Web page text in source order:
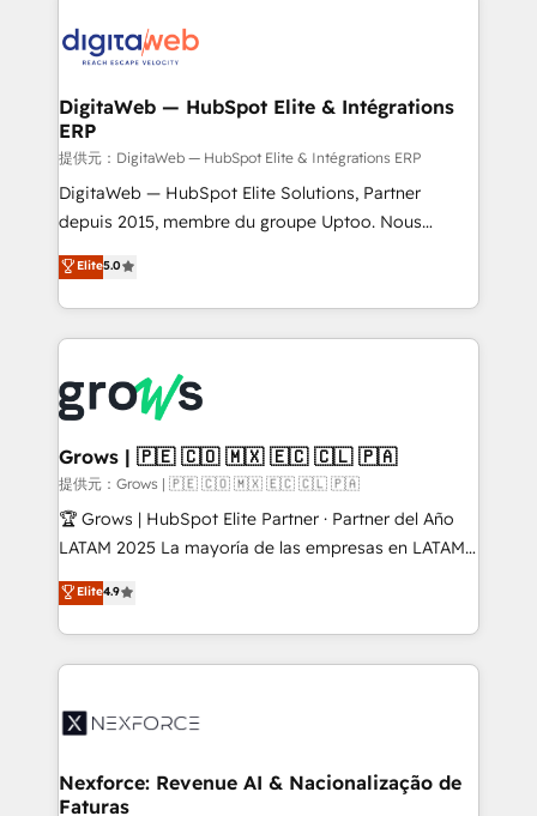
onboarding in weeks Growth-Track: Unlock
advanced optimization & adoption 📍 São Paulo, BR
Synchronization - HubSpot Portal Consolidation -
to HubSpot migrations - HubSpot and NetSuite or
ERP integrations - Multi-system data
synchronization - Fixing broken or unreliable
integrations Trusted by RevOps teams to manage
complex, high-risk CRM migrations and integrations.
DigitaWeb — HubSpot Elite & Intégrations
ERP
提供元：DigitaWeb — HubSpot Elite & Intégrations ERP
DigitaWeb — HubSpot Elite Solutions, Partner
depuis 2015, membre du groupe Uptoo. Nous
aidons les ETI et PME B2B à unifier Marketing,
Ventes et Service sur HubSpot grâce à la Revenue
Architecture : alignement des équipes, pipeline
prévisible, croissance mesurable. 🔌 Intégrations
Dynamics..), VOIP (Aircall, Ringover, Modjo), Shopify,
Oneflow. 💻 Développements custom : CRM UI
Extensions (React), Serverless Node.js, Custom
Objects, thèmes HubL, agents IA & Breeze AI. 🎯
Secteurs : Industrie, Distribution B2B, SaaS, Services
B2B, Immobilier, Viticulture, Finance. 🚀 Nos livrables
Sales + Service Hub, synchronisation ERP ↔
HubSpot temps réel, formation équipes. 🏆 +350
Integration. 📩 Parlons de votre projet →
digitaweb.com
Elite5.0
Grows | 🇵🇪 🇨🇴 🇲🇽 🇪🇨 🇨🇱 🇵🇦
提供元：Grows | 🇵🇪 🇨🇴 🇲🇽 🇪🇨 🇨🇱 🇵🇦
🏆 Grows | HubSpot Elite Partner · Partner del Año
LATAM 2025 La mayoría de las empresas en LATAM
no tienen un problema de herramientas. Tienen un
problema de orden. Equipos desalineados, datos
dispersos y procesos que dependen de personas
clave — no de sistemas. Eso frena el crecimiento,
⚙️ Grows ordena los procesos comerciales, alinea
de forma que genera resultados reales desde las
primeras semanas — no meses. 🤝 No entregamos
Elite4.9
Nexforce: Revenue AI & Nacionalização de
Faturas